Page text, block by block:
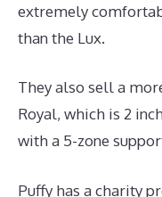
extremely
than the Lux.
They also sell a
Royal, which is 2
with a 5-zone
Puffy has a charity